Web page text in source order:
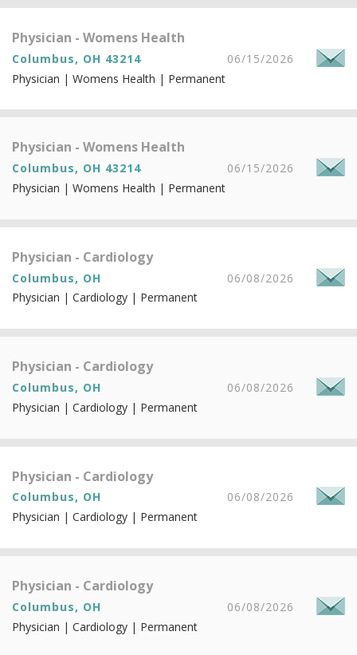
Physician - Womens Health
Columbus, OH 43214
06/15/2026
Physician | Womens Health | Permanent
Physician - Womens Health
Columbus, OH 43214
06/15/2026
Physician | Womens Health | Permanent
Physician - Cardiology
Columbus, OH
06/08/2026
Physician | Cardiology | Permanent
Physician - Cardiology
Columbus, OH
06/08/2026
Physician | Cardiology | Permanent
Physician - Cardiology
Columbus, OH
06/08/2026
Physician | Cardiology | Permanent
Physician - Cardiology
Columbus, OH
06/08/2026
Physician | Cardiology | Permanent